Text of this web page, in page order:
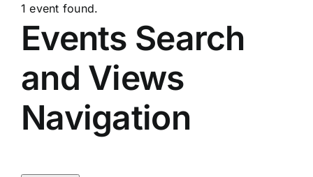
1 event found.
Events
for
05/05/2026
Events Search
and Views
Navigation